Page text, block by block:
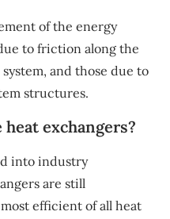
of the energy
to friction along the
and those due to
structures.
exchangers?
into industry
are still
efficient of all heat